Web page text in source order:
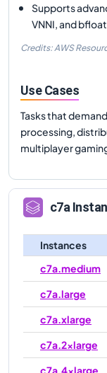
Supports
VNNI, and
Credits: AWS
Use Cases
Tasks that
processing,
multiplayer
c7a
Instances
c7a.medium
c7a.large
c7a.xlarge
c7a.2xlarge
c7a.4xlarge